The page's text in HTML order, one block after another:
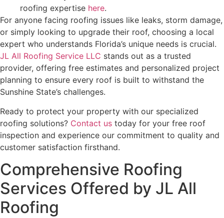
roofing expertise here.
For anyone facing roofing issues like leaks, storm damage,
or simply looking to upgrade their roof, choosing a local
expert who understands Florida’s unique needs is crucial.
JL All Roofing Service LLC stands out as a trusted
provider, offering free estimates and personalized project
planning to ensure every roof is built to withstand the
Sunshine State’s challenges.
Ready to protect your property with our specialized
roofing solutions? Contact us today for your free roof
inspection and experience our commitment to quality and
customer satisfaction firsthand.
Comprehensive Roofing
Services Offered by JL All
Roofing